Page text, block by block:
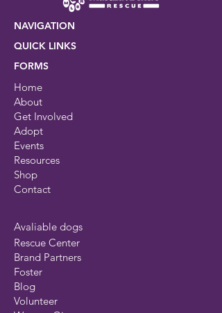
NAVIGATION
QUICK LINKS
FORMS
Home
About
Get Involved
Adopt
Events
Resources
Shop
Contact
Avaliable dogs
Rescue Center
Brand Partners
Foster
Blog
Volunteer